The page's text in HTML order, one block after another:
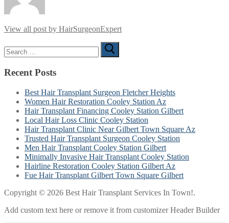
View all post by HairSurgeonExpert
Search
for:
Recent Posts
Best Hair Transplant Surgeon Fletcher Heights
Women Hair Restoration Cooley Station Az
Hair Transplant Financing Cooley Station Gilbert
Local Hair Loss Clinic Cooley Station
Hair Transplant Clinic Near Gilbert Town Square Az
Trusted Hair Transplant Surgeon Cooley Station
Men Hair Transplant Cooley Station Gilbert
Minimally Invasive Hair Transplant Cooley Station
Hairline Restoration Cooley Station Gilbert Az
Fue Hair Transplant Gilbert Town Square Gilbert
Copyright © 2026 Best Hair Transplant Services In Town!.
Add custom text here or remove it from customizer Header Builder